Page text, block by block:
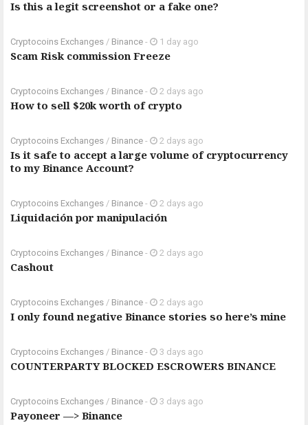
Is this a legit screenshot or a fake one?
Cryptocoins Exchanges / Binance - 1 day ago
Scam Risk commission Freeze
Cryptocoins Exchanges / Binance - 2 days ago
How to sell $20k worth of crypto
Cryptocoins Exchanges / Binance - 2 days ago
Is it safe to accept a large volume of cryptocurrency
to my Binance Account?
Cryptocoins Exchanges / Binance - 2 days ago
Liquidación por manipulación
Cryptocoins Exchanges / Binance - 2 days ago
Cashout
Cryptocoins Exchanges / Binance - 2 days ago
I only found negative Binance stories so here’s mine
Cryptocoins Exchanges / Binance - 3 days ago
COUNTERPARTY BLOCKED ESCROWERS BINANCE
Cryptocoins Exchanges / Binance - 3 days ago
Payoneer —> Binance